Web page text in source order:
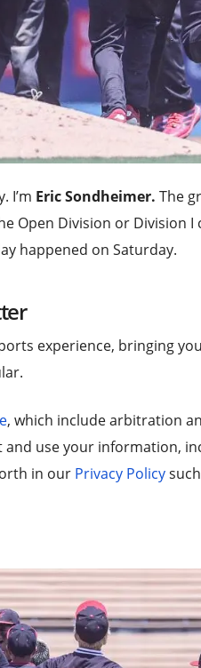
I’m Eric Sondheimer. The
Open Division or Division
happened on Saturday.
experience, bringing
, which include arbitration
use your information,
in our Privacy Policy